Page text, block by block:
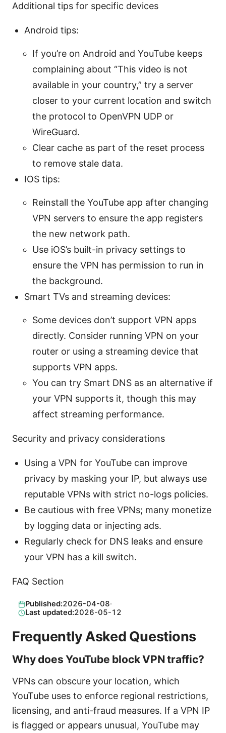
Additional tips for specific devices
Android tips:
If you’re on Android and YouTube keeps
complaining about “This video is not
available in your country,” try a server
closer to your current location and switch
the protocol to OpenVPN UDP or
WireGuard.
Clear cache as part of the reset process
to remove stale data.
IOS tips:
Reinstall the YouTube app after changing
VPN servers to ensure the app registers
the new network path.
Use iOS’s built-in privacy settings to
ensure the VPN has permission to run in
the background.
Smart TVs and streaming devices:
Some devices don’t support VPN apps
directly. Consider running VPN on your
router or using a streaming device that
supports VPN apps.
You can try Smart DNS as an alternative if
your VPN supports it, though this may
affect streaming performance.
Security and privacy considerations
Using a VPN for YouTube can improve
privacy by masking your IP, but always use
reputable VPNs with strict no-logs policies.
Be cautious with free VPNs; many monetize
by logging data or injecting ads.
Regularly check for DNS leaks and ensure
your VPN has a kill switch.
FAQ Section
Published:2026-04-08·
Last updated:2026-05-12
Frequently Asked Questions
Why does YouTube block VPN traffic?
VPNs can obscure your location, which
YouTube uses to enforce regional restrictions,
licensing, and anti-fraud measures. If a VPN IP
is flagged or appears unusual, YouTube may